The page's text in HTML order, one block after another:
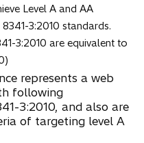
Level A and AA
3:2010 standards.
3:2010 are equivalent to
represents a web
following
3:2010, and also are
of targeting level A